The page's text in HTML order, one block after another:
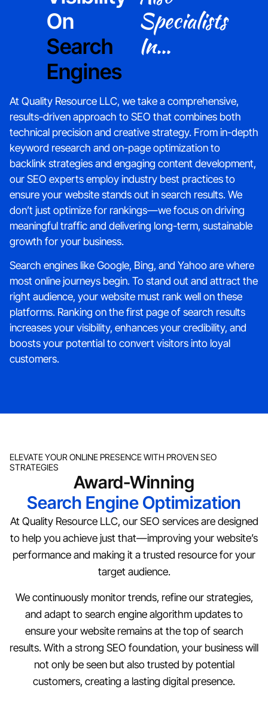
On
Search
Engines
Specialists
In...
At Quality Resource LLC, we take a comprehensive,
results-driven approach to SEO that combines both
technical precision and creative strategy. From in-depth
keyword research and on-page optimization to
backlink strategies and engaging content development,
our SEO experts employ industry best practices to
ensure your website stands out in search results. We
don’t just optimize for rankings—we focus on driving
meaningful traffic and delivering long-term, sustainable
growth for your business.
Search engines like Google, Bing, and Yahoo are where
most online journeys begin. To stand out and attract the
right audience, your website must rank well on these
platforms. Ranking on the first page of search results
increases your visibility, enhances your credibility, and
boosts your potential to convert visitors into loyal
customers.
ELEVATE YOUR ONLINE PRESENCE WITH PROVEN SEO
STRATEGIES
Award-Winning
Search Engine Optimization
At Quality Resource LLC, our SEO services are designed
to help you achieve just that—improving your website’s
performance and making it a trusted resource for your
target audience.
We continuously monitor trends, refine our strategies,
and adapt to search engine algorithm updates to
ensure your website remains at the top of search
results. With a strong SEO foundation, your business will
not only be seen but also trusted by potential
customers, creating a lasting digital presence.